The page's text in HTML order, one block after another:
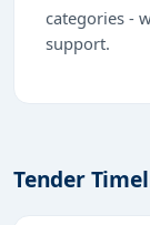
categories -
support.
Tender